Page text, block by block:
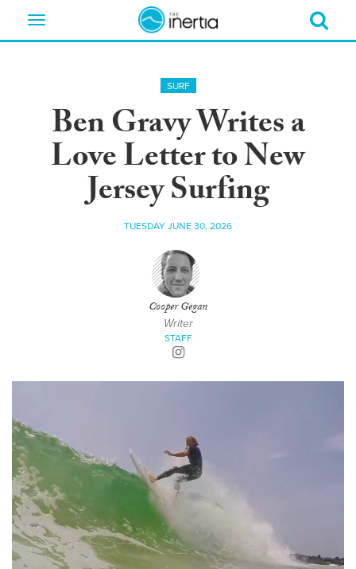
Toggle
SURF
Ben Gravy Writes a
Love Letter to New
Jersey Surfing
TUESDAY JUNE 30, 2026
Cooper Gegan
Writer
STAFF